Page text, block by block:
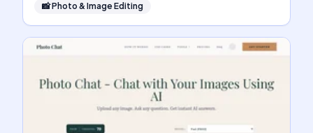
📸Photo & Image Editing